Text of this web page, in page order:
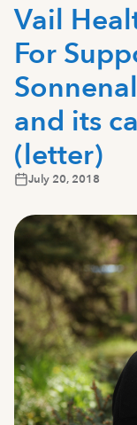
Vail
For
and its
(letter)
July 20, 2018